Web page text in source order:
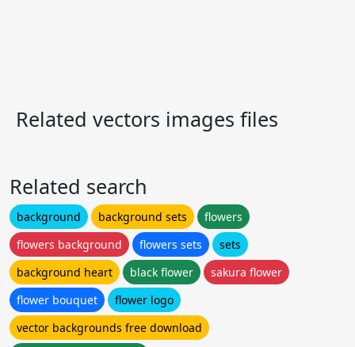
Related vectors images files
Related search
background background sets
flowers
flowers background
flowers sets
sets
background heart
black flower
sakura flower
flower bouquet
flower logo
vector backgrounds free download